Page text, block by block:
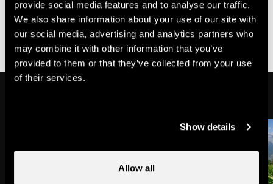
provide social media features and to analyse our traffic.
We also share information about your use of our site with
our social media, advertising and analytics partners who
may combine it with other information that you’ve
provided to them or that they’ve collected from your use
of their services.
Show details
Allow all
After each recommendation below, ring my bell to let
me know you’ve understood what I said!